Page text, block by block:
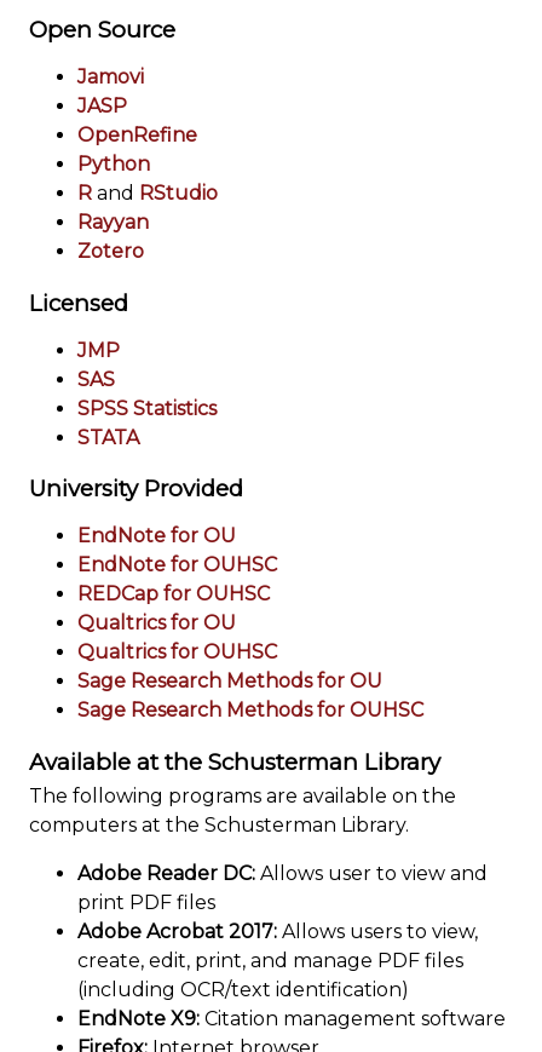
Open Source
Jamovi
JASP
OpenRefine
Python
R and RStudio
Rayyan
Zotero
Licensed
JMP
SAS
SPSS Statistics
STATA
University Provided
EndNote for OU
EndNote for OUHSC
REDCap for OUHSC
Qualtrics for OU
Qualtrics for OUHSC
Sage Research Methods for OU
Sage Research Methods for OUHSC
Available at the Schusterman Library
The following programs are available on the
computers at the Schusterman Library.
Adobe Reader DC: Allows user to view and
print PDF files
Adobe Acrobat 2017: Allows users to view,
create, edit, print, and manage PDF files
(including OCR/text identification)
EndNote X9: Citation management software
Firefox: Internet browser